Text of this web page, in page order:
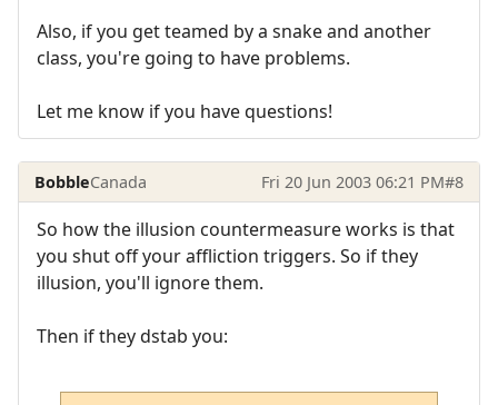
Also, if you get teamed by a snake and another
class, you're going to have problems.
Let me know if you have questions!
BobbleCanada Fri 20 Jun 2003 06:21 PM#8
So how the illusion countermeasure works is that
you shut off your affliction triggers. So if they
illusion, you'll ignore them.
Then if they dstab you: